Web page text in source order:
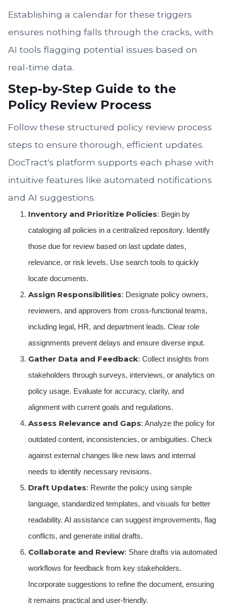
Establishing a calendar for these triggers
ensures nothing falls through the cracks, with
AI tools flagging potential issues based on
real-time data.
Step-by-Step Guide to the
Policy Review Process
Follow these structured policy review process
steps to ensure thorough, efficient updates.
DocTract's platform supports each phase with
intuitive features like automated notifications
and AI suggestions.
Inventory and Prioritize Policies: Begin by
cataloging all policies in a centralized repository. Identify
those due for review based on last update dates,
relevance, or risk levels. Use search tools to quickly
locate documents.
Assign Responsibilities: Designate policy owners,
reviewers, and approvers from cross-functional teams,
including legal, HR, and department leads. Clear role
assignments prevent delays and ensure diverse input.
Gather Data and Feedback: Collect insights from
stakeholders through surveys, interviews, or analytics on
policy usage. Evaluate for accuracy, clarity, and
alignment with current goals and regulations.
Assess Relevance and Gaps: Analyze the policy for
outdated content, inconsistencies, or ambiguities. Check
against external changes like new laws and internal
needs to identify necessary revisions.
Draft Updates: Rewrite the policy using simple
language, standardized templates, and visuals for better
readability. AI assistance can suggest improvements, flag
conflicts, and generate initial drafts.
Collaborate and Review: Share drafts via automated
workflows for feedback from key stakeholders.
Incorporate suggestions to refine the document, ensuring
it remains practical and user-friendly.